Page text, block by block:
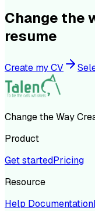
Change the
resume
Create my CV
Change the Way
Product
Get startedPricing
Resource
Help Documentation